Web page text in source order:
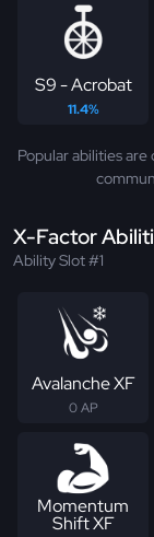
S9 - Acrobat
11.4%
Popular abilities
X-Factor
Ability Slot #1
Avalanche XF
0 AP
Momentum
Shift XF